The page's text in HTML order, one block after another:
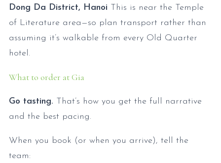
Dong Da District, Hanoi This is near the Temple
of Literature area—so plan transport rather than
assuming it’s walkable from every Old Quarter
hotel.
What to order at Gia
Go tasting. That’s how you get the full narrative
and the best pacing.
When you book (or when you arrive), tell the
team: